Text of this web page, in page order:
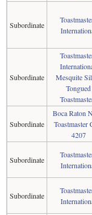
Subordinate
Subordinate
Mesquite
Tongued
Subordinate
Boca Raton
Toastmaster
4207
Subordinate
Subordinate